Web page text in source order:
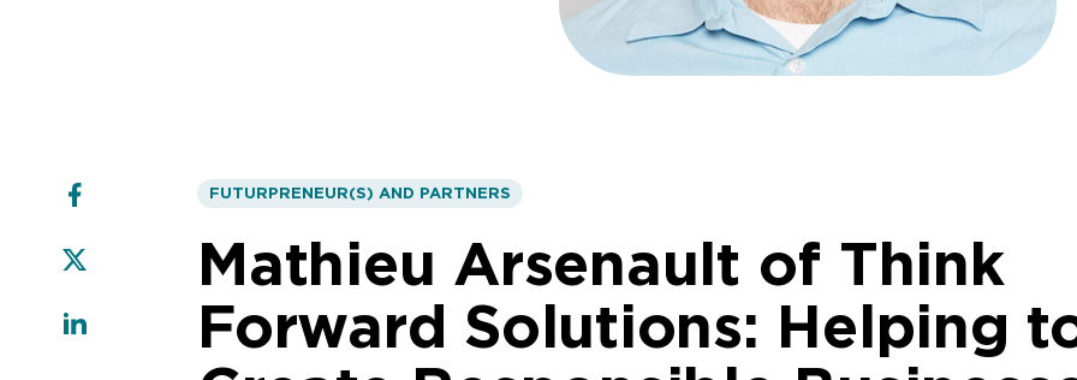
FUTURPRENEUR(S) AND PARTNERS
Mathieu Arsenault of Think
Forward Solutions: Helping